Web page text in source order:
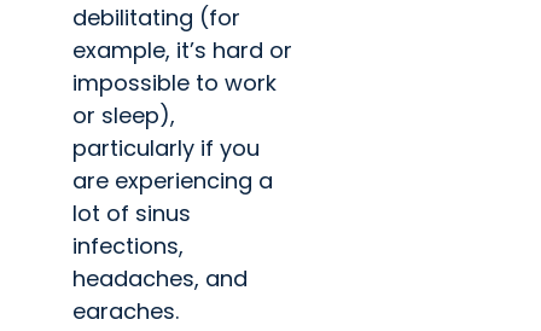
debilitating (for
example, it’s hard or
impossible to work
or sleep),
particularly if you
are experiencing a
lot of sinus
infections,
headaches, and
earaches.